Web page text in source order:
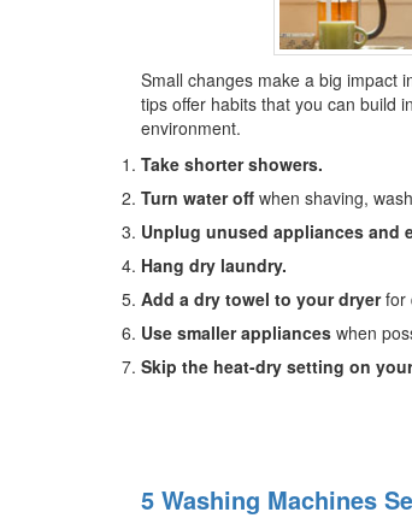
Small changes make a big impact
tips offer habits that you can build
environment.
Take shorter showers.
Turn water off when shaving,
Unplug unused appliances and
Hang dry laundry.
Add a dry towel to your dryerfor
Use smaller appliances when
Skip the heat-dry setting on
5 Washing Machines